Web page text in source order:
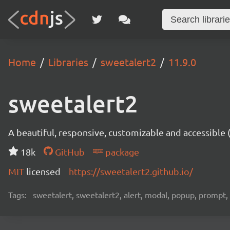
Home Libraries sweetalert2 11.9.0
sweetalert2
A beautiful, responsive, customizable and
18k
GitHub
package
MIT licensed https://sweetalert2.github.io/
Tags: sweetalert, sweetalert2, alert, modal, popup,